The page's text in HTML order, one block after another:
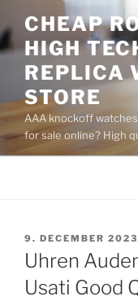
to
content
CHEAP
HIGH
REPLICA
STORE
AAA knockoff
for sale online? High
POSTED
ON
9. DECEMBER
Uhren
Usati Good